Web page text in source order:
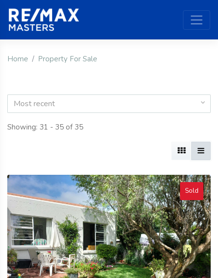
Home Property For Sale
Most recent
Showing: 31 - 35 of 35
Sold